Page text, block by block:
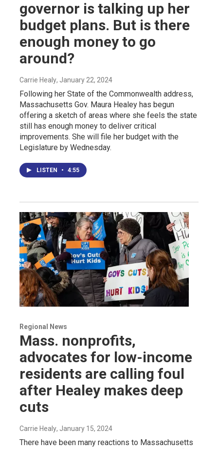
governor is talking up her
budget plans. But is there
enough money to go
around?
Carrie Healy, January 22, 2024
Following her State of the Commonwealth address,
Massachusetts Gov. Maura Healey has begun
offering a sketch of areas where she feels the state
still has enough money to deliver critical
improvements. She will file her budget with the
Legislature by Wednesday.
LISTEN • 4:55
Regional News
Mass. nonprofits,
advocates for low-income
residents are calling foul
after Healey makes deep
cuts
Carrie Healy, January 15, 2024
There have been many reactions to Massachusetts